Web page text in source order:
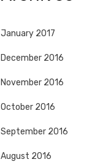
January 2017
December 2016
November 2016
October 2016
September 2016
August 2016